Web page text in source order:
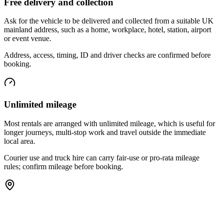
Ask for the vehicle to be delivered and collected from a suitable UK
mainland address, such as a home, workplace, hotel, station, airport
or event venue.
Address, access, timing, ID and driver checks are confirmed before
booking.
Unlimited mileage
Most rentals are arranged with unlimited mileage, which is useful for
longer journeys, multi-stop work and travel outside the immediate
local area.
Courier use and truck hire can carry fair-use or pro-rata mileage
rules; confirm mileage before booking.